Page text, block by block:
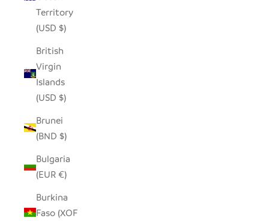
Territory
(USD $)
British
Virgin
Islands
(USD $)
Brunei
(BND $)
Bulgaria
(EUR €)
Burkina
Faso (XOF